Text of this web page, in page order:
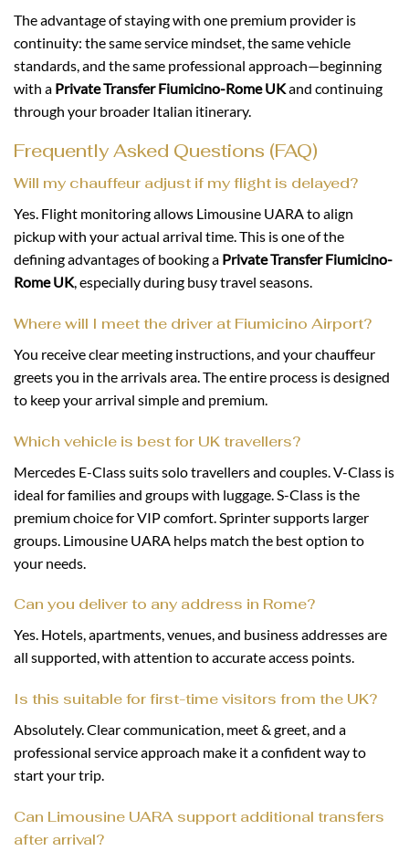
The advantage of staying with one premium provider is
continuity: the same service mindset, the same vehicle
standards, and the same professional approach—beginning
with a Private Transfer Fiumicino-Rome UKand continuing
through your broader Italian itinerary.
Frequently Asked Questions (FAQ)
Will my chauffeur adjust if my flight is delayed?
Yes. Flight monitoring allows Limousine UARA to align
pickup with your actual arrival time. This is one of the
defining advantages of booking a Private Transfer Fiumicino-
Rome UK, especially during busy travel seasons.
Where will I meet the driver at Fiumicino Airport?
You receive clear meeting instructions, and your chauffeur
greets you in the arrivals area. The entire process is designed
to keep your arrival simple and premium.
Which vehicle is best for UK travellers?
Mercedes E-Class suits solo travellers and couples. V-Class is
ideal for families and groups with luggage. S-Class is the
premium choice for VIP comfort. Sprinter supports larger
groups. Limousine UARA helps match the best option to
your needs.
Can you deliver to any address in Rome?
Yes. Hotels, apartments, venues, and business addresses are
all supported, with attention to accurate access points.
Is this suitable for first-time visitors from the UK?
Absolutely. Clear communication, meet & greet, and a
professional service approach make it a confident way to
start your trip.
Can Limousine UARA support additional transfers
after arrival?